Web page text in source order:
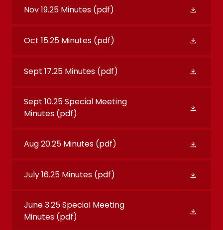
Nov 19.25 Minutes (pdf)
Oct 15.25 Minutes (pdf)
Sept 17.25 Minutes (pdf)
Sept 10.25 Special Meeting
Minutes (pdf)
Aug 20.25 Minutes (pdf)
July 16.25 Minutes (pdf)
June 3.25 Special Meeting
Minutes (pdf)